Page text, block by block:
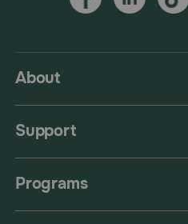
About
Support
Programs